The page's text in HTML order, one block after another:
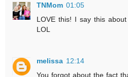
TNMom 01:05
LOVE this! I say this
LOL
melissa 12:14
You forgot about the fact